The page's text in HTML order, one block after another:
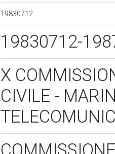
19830712
19830712-
X
CIVILE -